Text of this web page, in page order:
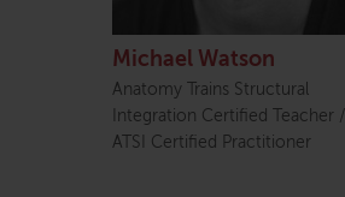
Michael Watson
Anatomy Trains Structural
Integration Certified Teacher /
ATSI Certified Practitioner